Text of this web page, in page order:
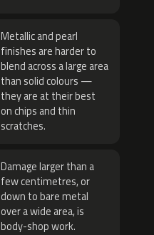
Metallic and pearl
finishes are harder to
blend across a large area
than solid colours —
they are at their best
on chips and thin
scratches.
Damage larger than a
few centimetres, or
down to bare metal
over a wide area, is
body-shop work.